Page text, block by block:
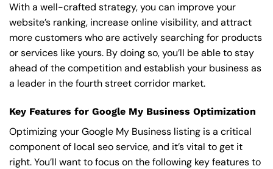
With a well-crafted strategy, you can improve your
website’s ranking, increase online visibility, and attract
more customers who are actively searching for products
or services like yours. By doing so, you’ll be able to stay
ahead of the competition and establish your business as
a leader in the fourth street corridor market.
Key Features for Google My Business Optimization
Optimizing your Google My Business listing is a critical
component of local seo service, and it’s vital to get it
right. You’ll want to focus on the following key features to